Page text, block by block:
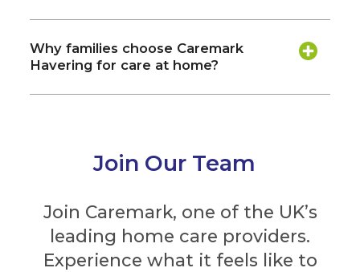
Why families choose Caremark
Havering for care at home?
Join Our Team
Join Caremark, one of the UK’s
leading home care providers.
Experience what it feels like to